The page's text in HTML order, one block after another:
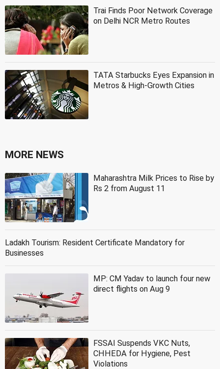
Trai Finds Poor Network Coverage
on Delhi NCR Metro Routes
TATA Starbucks Eyes Expansion in
Metros & High-Growth Cities
MORE NEWS
Maharashtra Milk Prices to Rise by
Rs 2 from August 11
Ladakh Tourism: Resident Certificate Mandatory for
Businesses
MP: CM Yadav to launch four new
direct flights on Aug 9
FSSAI Suspends VKC Nuts,
CHHEDA for Hygiene, Pest
Violations